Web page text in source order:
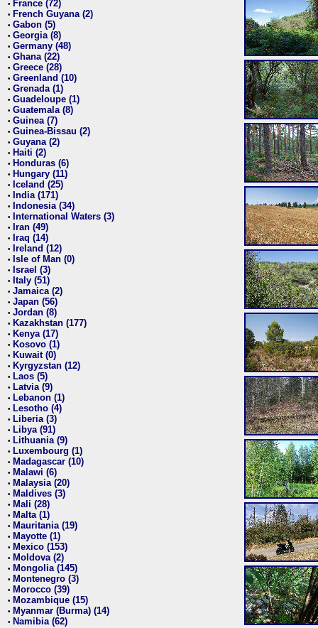
• France (72)
• French Guyana (2)
• Gabon (5)
• Georgia (8)
• Germany (48)
• Ghana (22)
• Greece (28)
• Greenland (10)
• Grenada (1)
• Guadeloupe (1)
• Guatemala (8)
• Guinea (7)
• Guinea-Bissau (2)
• Guyana (2)
• Haiti (2)
• Honduras (6)
• Hungary (11)
• Iceland (25)
• India (171)
• Indonesia (34)
• International Waters (3)
• Iran (49)
• Iraq (14)
• Ireland (12)
• Isle of Man (0)
• Israel (3)
• Italy (51)
• Jamaica (2)
• Japan (56)
• Jordan (8)
• Kazakhstan (177)
• Kenya (17)
• Kosovo (1)
• Kuwait (0)
• Kyrgyzstan (12)
• Laos (5)
• Latvia (9)
• Lebanon (1)
• Lesotho (4)
• Liberia (3)
• Libya (91)
• Lithuania (9)
• Luxembourg (1)
• Madagascar (10)
• Malawi (6)
• Malaysia (20)
• Maldives (3)
• Mali (28)
• Malta (1)
• Mauritania (19)
• Mayotte (1)
• Mexico (153)
• Moldova (2)
• Mongolia (145)
• Montenegro (3)
• Morocco (39)
• Mozambique (15)
• Myanmar (Burma) (14)
• Namibia (62)